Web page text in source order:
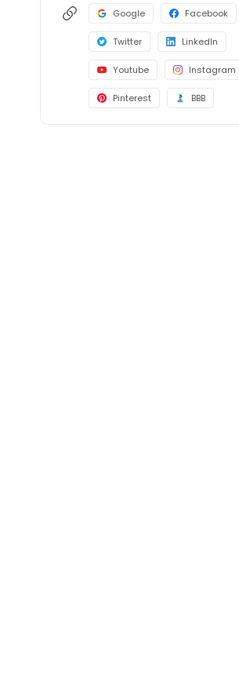
Google Facebook
Twitter LinkedIn
Youtube Instagram
Pinterest BBB